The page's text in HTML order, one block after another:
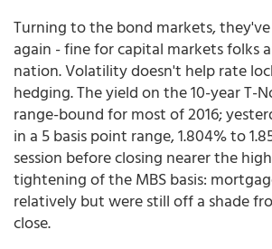
Turning to the bond markets,
again - fine for capital markets folks
nation. Volatility doesn't help rate
hedging. The yield on the 10-year T-
range-bound for most of 2016;
in a 5 basis point range, 1.804% to
session before closing nearer the
tightening of the MBS basis:
relatively but were still off a shade
close.